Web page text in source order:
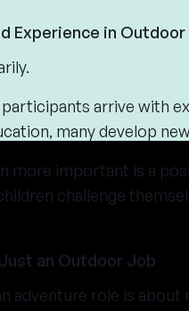
Experience in
arrive with
many develop
more important is a
challenge
an Outdoor Job
adventure role is